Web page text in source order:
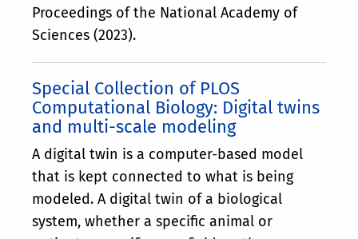
Proceedings of the National Academy of
Sciences (2023).
Special Collection of PLOS
Computational Biology: Digital twins
and multi-scale modeling
A digital twin is a computer-based model
that is kept connected to what is being
modeled. A digital twin of a biological
system, whether a specific animal or